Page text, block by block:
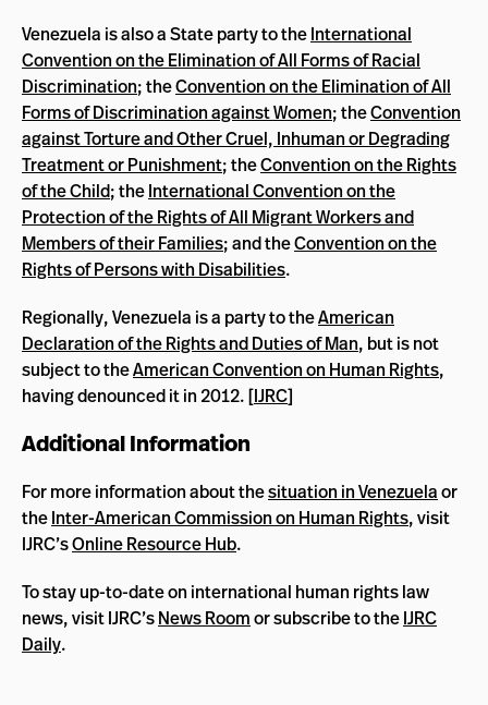
Venezuela is also a State party to theInternational
Convention on the Elimination of All Forms of Racial
Discrimination; theConvention on the Elimination of All
Forms of Discrimination against Women; theConvention
against Torture and Other Cruel, Inhuman or Degrading
Treatment or Punishment; theConvention on the Rights
of the Child; theInternational Convention on the
Protection of the Rights of All Migrant Workers and
Members of their Families; and theConvention on the
Rights of Persons with Disabilities.
Regionally, Venezuela is a party to theAmerican
Declaration of the Rights and Duties of Man, but is not
subject to theAmerican Convention on Human Rights,
having denounced it in 2012. [IJRC]
Additional Information
For more information about thesituation in Venezuelaor
theInter-American Commission on Human Rights, visit
IJRC’sOnline Resource Hub.
To stay up-to-date on international human rights law
news, visit IJRC’sNews Roomor subscribe to theIJRC
Daily.